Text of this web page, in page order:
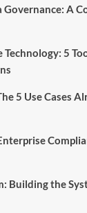
Governance: A
5
5 Use Cases
Building the